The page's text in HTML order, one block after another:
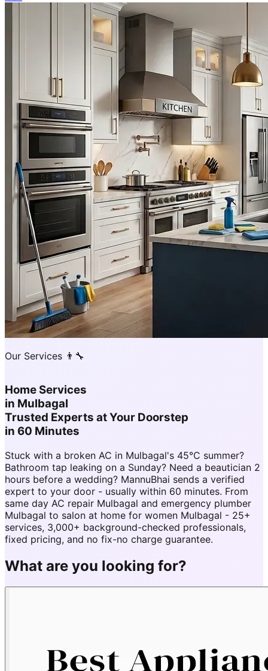
Our Services 👨‍🔧
Home Services
in Mulbagal
Trusted Experts at Your Doorstep
in 60 Minutes
Stuck with a broken AC in Mulbagal's 45°C summer?
Bathroom tap leaking on a Sunday? Need a beautician 2
hours before a wedding? MannuBhai sends a verified
expert to your door - usually within 60 minutes. From
same day AC repair Mulbagal and emergency plumber
Mulbagal to salon at home for women Mulbagal - 25+
services, 3,000+ background-checked professionals,
fixed pricing, and no fix-no charge guarantee.
What are you looking for?